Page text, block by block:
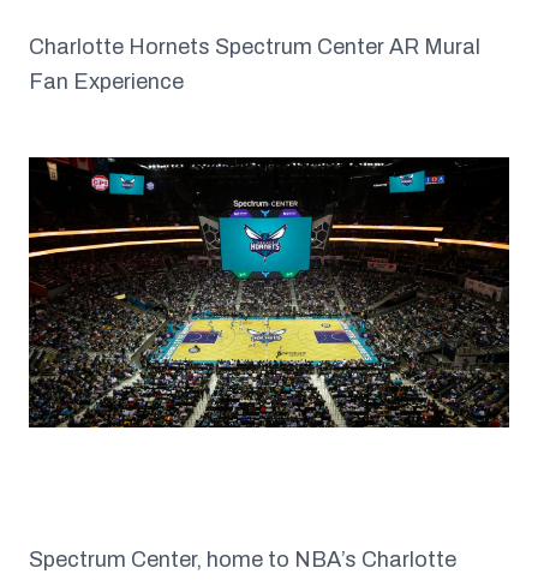
Charlotte Hornets Spectrum Center AR Mural
Fan Experience
Spectrum Center, home to NBA’s Charlotte